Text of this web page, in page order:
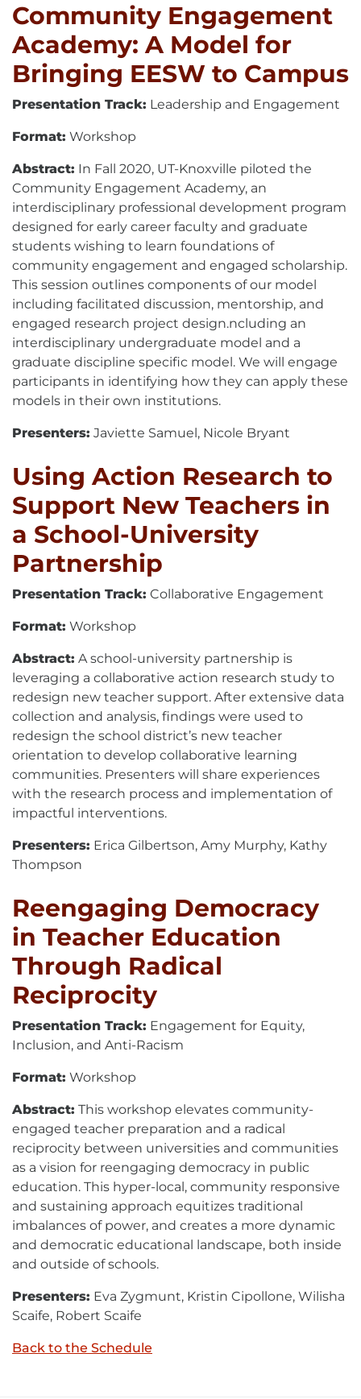
Community Engagement
Academy: A Model for
Bringing EESW to Campus
Presentation Track: Leadership and Engagement
Format: Workshop
Abstract: In Fall 2020, UT-Knoxville piloted the
Community Engagement Academy, an
interdisciplinary professional development program
designed for early career faculty and graduate
students wishing to learn foundations of
community engagement and engaged scholarship.
This session outlines components of our model
including facilitated discussion, mentorship, and
engaged research project design.ncluding an
interdisciplinary undergraduate model and a
graduate discipline specific model. We will engage
participants in identifying how they can apply these
models in their own institutions.
Presenters: Javiette Samuel, Nicole Bryant
Using Action Research to
Support New Teachers in
a School-University
Partnership
Presentation Track: Collaborative Engagement
Format: Workshop
Abstract: A school-university partnership is
leveraging a collaborative action research study to
redesign new teacher support. After extensive data
collection and analysis, findings were used to
redesign the school district’s new teacher
orientation to develop collaborative learning
communities. Presenters will share experiences
with the research process and implementation of
impactful interventions.
Presenters: Erica Gilbertson, Amy Murphy, Kathy
Thompson
Reengaging Democracy
in Teacher Education
Through Radical
Reciprocity
Presentation Track: Engagement for Equity,
Inclusion, and Anti-Racism
Format: Workshop
Abstract: This workshop elevates community-
engaged teacher preparation and a radical
reciprocity between universities and communities
as a vision for reengaging democracy in public
education. This hyper-local, community responsive
and sustaining approach equitizes traditional
imbalances of power, and creates a more dynamic
and democratic educational landscape, both inside
and outside of schools.
Presenters: Eva Zygmunt, Kristin Cipollone, Wilisha
Scaife, Robert Scaife
Back to the Schedule